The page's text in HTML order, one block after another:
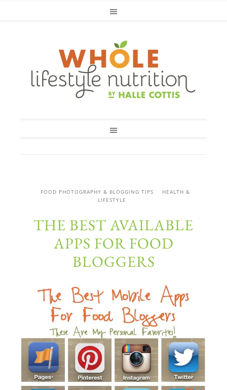
FOOD PHOTOGRAPHY & BLOGGING TIPS
HEALTH &
LIFESTYLE
THE BEST AVAILABLE
APPS FOR FOOD
BLOGGERS